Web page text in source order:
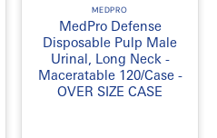
MEDPRO
MedPro Defense
Disposable Pulp Male
Urinal, Long Neck -
Maceratable 120/Case -
OVER SIZE CASE